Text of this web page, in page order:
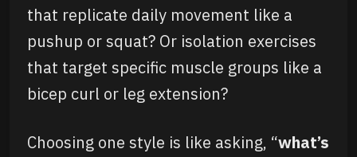
that replicate daily movement like a
pushup or squat? Or isolation exercises
that target specific muscle groups like a
bicep curl or leg extension?
Choosing one style is like asking, “what’s